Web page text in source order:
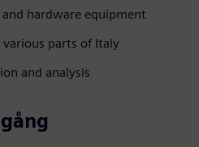
hardware equipment
parts of Italy
and analysis